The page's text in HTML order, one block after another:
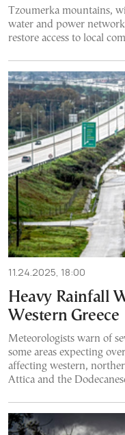
Tzoumerka mountains,
water and power
restore access to local
11.24.2025, 18:00
Heavy Rainfall
Western Greece
Meteorologists warn of
some areas expecting
affecting western,
Attica and the